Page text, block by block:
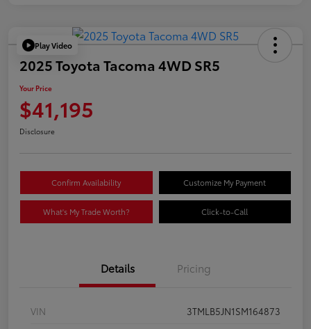
Play Video
2025 Toyota Tacoma 4WD SR5
Your Price
$41,195
Disclosure
Confirm Availability Customize My Payment
What's My Trade Worth? Click-to-Call
Details Pricing
VIN
3TMLB5JN1SM164873